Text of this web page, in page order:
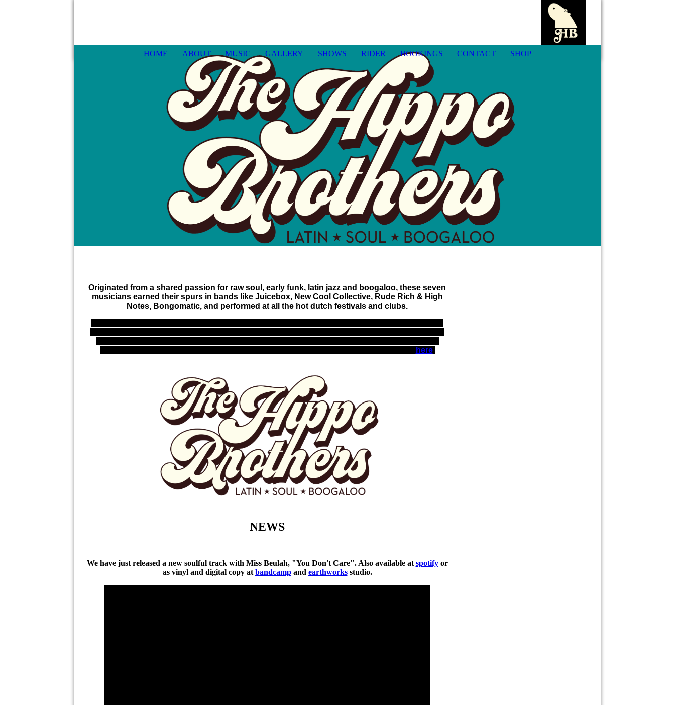
HOME ABOUT MUSIC GALLERY SHOWS RIDER BOOKINGS CONTACT SHOP
Originated from a shared passion for raw soul, early funk, latin jazz and boogaloo, these seven
musicians earned their spurs in bands like Juicebox, New Cool Collective, Rude Rich & High
Notes, Bongomatic, and performed at all the hot dutch festivals and clubs.
here.
NEWS
We have just released a new soulful track with Miss Beulah, "You Don't Care". Also available at spotifyor
as vinyl and digital copy at bandcampand earthworksstudio.